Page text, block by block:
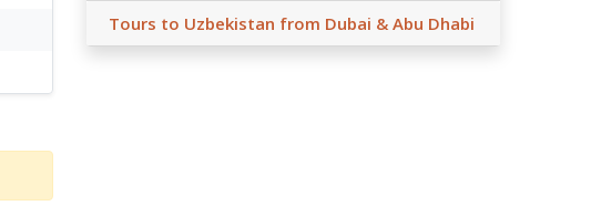
Tours to Uzbekistan from Dubai & Abu Dhabi